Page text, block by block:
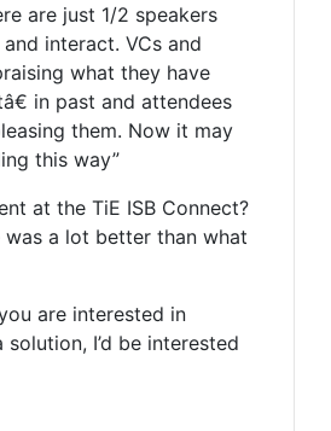
are just 1/2 speakers
interact. VCs and
what they have
in past and attendees
them. Now it may
this way”
at the TiE ISB Connect?
was a lot better than what
are interested in
I’d be interested